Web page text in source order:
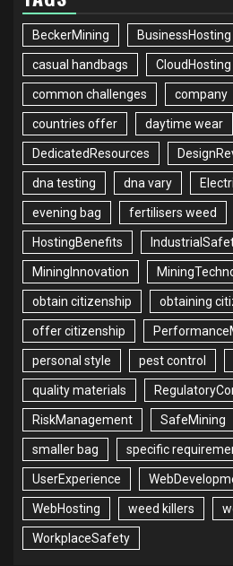
BeckerMining BusinessHosting
casual handbags CloudHosting
common challenges company
countries offer daytime wear
DedicatedResources
dna testing dna vary
evening bag fertilisers weed
HostingBenefits
MiningInnovation
obtain citizenship obtaining
offer citizenship
personal style pest control
quality materials
RiskManagement SafeMining
smaller bag specific
UserExperience
WebHosting weed killers
WorkplaceSafety